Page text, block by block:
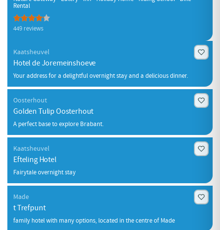
Rental
449 reviews
Kaatsheuvel
Hotel de Joremeinshoeve
Your address for a delightful overnight stay and a delicious dinner.
Oosterhout
Golden Tulip Oosterhout
A perfect base to explore Brabant.
Kaatsheuvel
Efteling Hotel
Fairytale overnight stay
Made
t Trefpunt
family hotel with many options, located in the centre of Made